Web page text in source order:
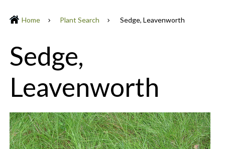
Home Plant Search Sedge, Leavenworth
Sedge,
Leavenworth